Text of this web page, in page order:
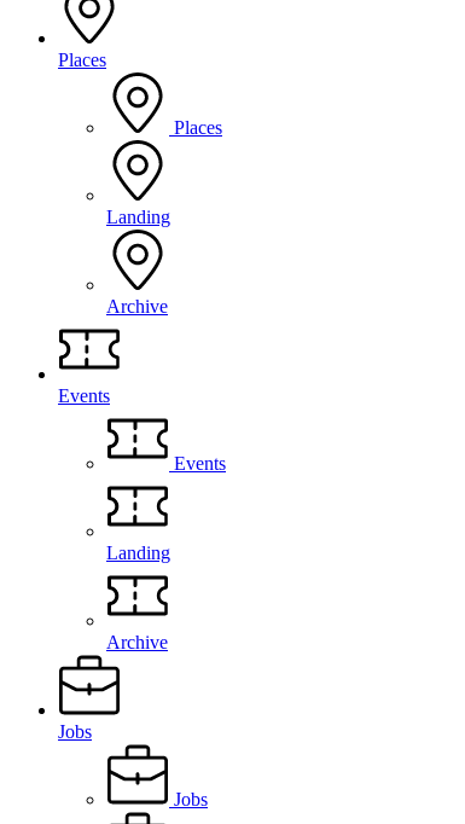
Places
Places
Landing
Archive
Events
Events
Landing
Archive
Jobs
Jobs